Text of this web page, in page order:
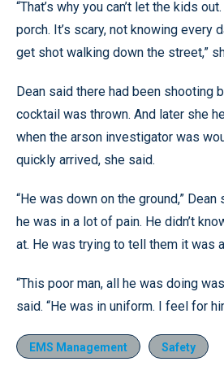
“That’s why you can’t let the kids
porch. It’s scary, not knowing every
get shot walking down the street,”
Dean said there had been shooting
cocktail was thrown. And later she
when the arson investigator was
quickly arrived, she said.
“He was down on the ground,”
he was in a lot of pain. He didn’t
at. He was trying to tell them it was
“This poor man, all he was doing
said. “He was in uniform. I feel for
EMS Management Safety